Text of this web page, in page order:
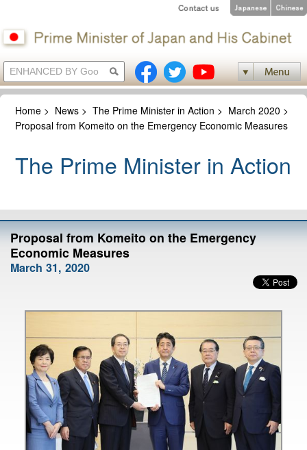
Home > News >The Prime Minister in Action > March 2020 >
Proposal from Komeito on the Emergency Economic Measures
The Prime Minister in Action
Proposal from Komeito on the Emergency
Economic Measures
March 31, 2020